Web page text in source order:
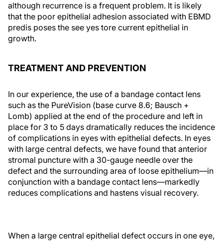
although recurrence is a frequent problem. It is likely
that the poor epithelial adhesion associated with EBMD
predis poses the see yes tore current epithelial in
growth.
TREATMENT AND PREVENTION
In our experience, the use of a bandage contact lens
such as the PureVision (base curve 8.6; Bausch +
Lomb) applied at the end of the procedure and left in
place for 3 to 5 days dramatically reduces the incidence
of complications in eyes with epithelial defects. In eyes
with large central defects, we have found that anterior
stromal puncture with a 30-gauge needle over the
defect and the surrounding area of loose epithelium—in
conjunction with a bandage contact lens—markedly
reduces complications and hastens visual recovery.
When a large central epithelial defect occurs in one eye,